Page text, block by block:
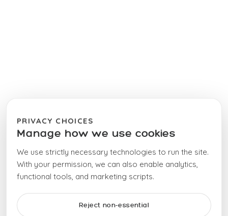
PRIVACY CHOICES
Manage how we use cookies
We use strictly necessary technologies to run the site.
With your permission, we can also enable analytics,
functional tools, and marketing scripts.
Reject non-essential